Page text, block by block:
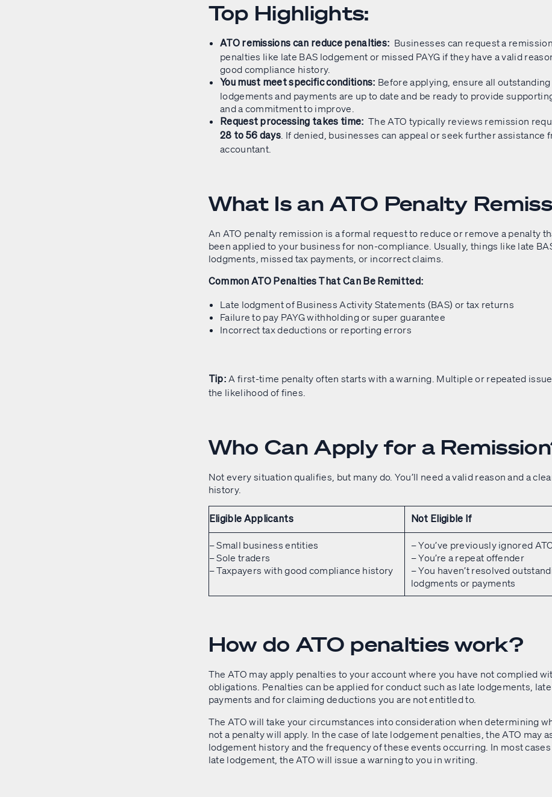
Top Highlights:
ATO remissions can reduce penalties: Businesses can request a
penalties like late BAS lodgement or missed PAYG if they have a valid
good compliance history.
You must meet specific conditions: Before applying, ensure all outstanding
lodgements and payments are up to date and be ready to provide
and a commitment to improve.
Request processing takes time: The ATO typically reviews remission
28 to 56 days. If denied, businesses can appeal or seek further assistance
accountant.
What Is an ATO Penalty
An ATO penalty remission is a formal request to reduce or remove a penalty
been applied to your business for non-compliance. Usually, things like late
lodgments, missed tax payments, or incorrect claims.
Common ATO Penalties That Can Be Remitted:
Late lodgment of Business Activity Statements (BAS) or tax returns
Failure to pay PAYG withholding or super guarantee
Incorrect tax deductions or reporting errors
Tip:A first-time penalty often starts with a warning. Multiple or repeated
the likelihood of fines.
Who Can Apply for a
Not every situation qualifies, but many do. You’ll need a valid reason and a
history.
Eligible Applicants Not Eligible If
– Small business entities
– Sole traders
– Taxpayers with good compliance history
– You’ve previously ignored
– You’re a repeat offender
– You haven’t resolved
lodgments or payments
How do ATO penalties work?
The ATO may apply penalties to your account where you have not complied
obligations. Penalties can be applied for conduct such as late lodgements,
payments and for claiming deductions you are not entitled to.
The ATO will take your circumstances into consideration when determining
not a penalty will apply. In the case of late lodgement penalties, the ATO may
lodgement history and the frequency of these events occurring. In most
late lodgement, the ATO will issue a warning to you in writing.